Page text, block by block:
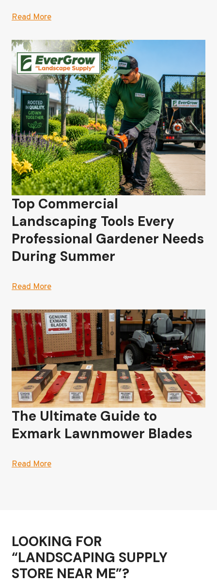
Read More
Top Commercial
Landscaping Tools Every
Professional Gardener Needs
During Summer
Read More
The Ultimate Guide to
Exmark Lawnmower Blades
Read More
LOOKING FOR
“LANDSCAPING SUPPLY
STORE NEAR ME”?